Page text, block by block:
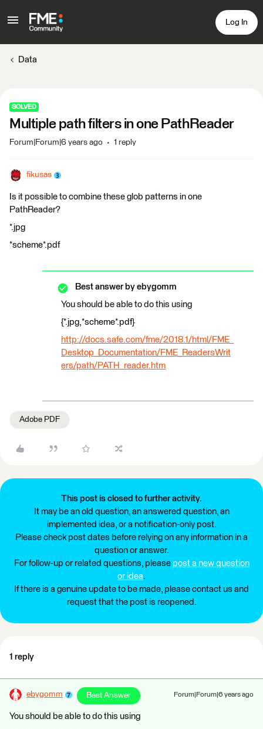
Log In
Data
SOLVED
Multiple path filters in one PathReader
Forum|Forum|6 years ago 1 reply
fikusas
Is it possible to combine these glob patterns in one
PathReader?
*.jpg
*scheme*.pdf
Best answer by ebygomm
You should be able to do this using
{*.jpg,*scheme*.pdf}
http://docs.safe.com/fme/2018.1/html/FME_
Desktop_Documentation/FME_ReadersWrit
ers/path/PATH_reader.htm
Adobe PDF
This post is closed to further activity.
It may be an old question, an answered question, an
implemented idea, or a notification-only post.
Please check post dates before relying on any information in a
question or answer.
For follow-up or related questions, please post a new question
or idea.
If there is a genuine update to be made, please contact us and
request that the post is reopened.
1 reply
ebygomm Best Answer Forum|Forum|6 years ago
You should be able to do this using